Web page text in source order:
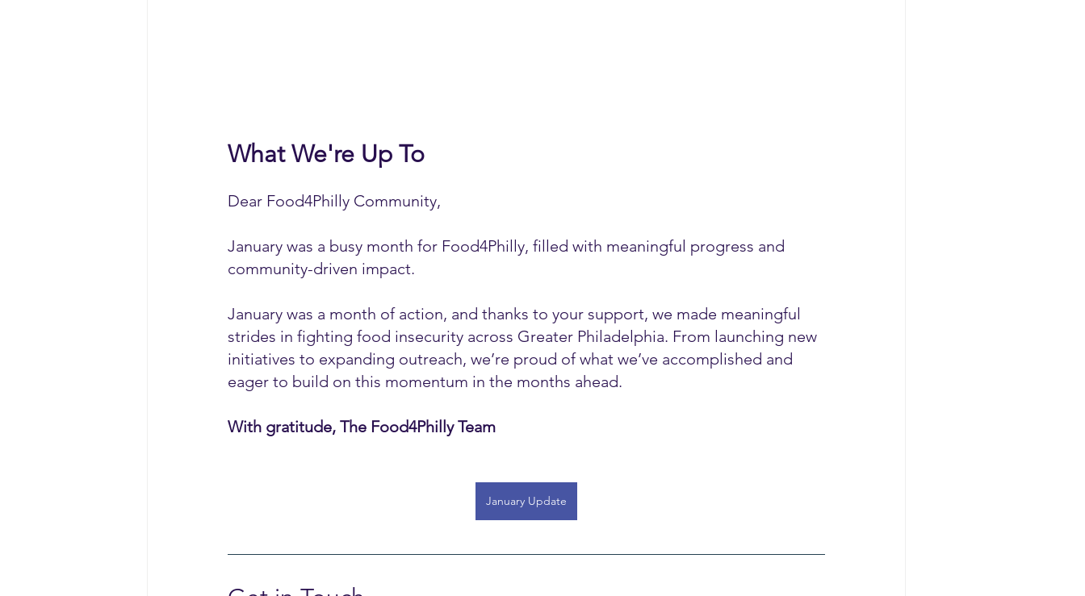
What We're Up To
Dear Food4Philly Community,
January was a busy month for Food4Philly, filled with meaningful progress and
community-driven impact.
January was a month of action, and thanks to your support, we made meaningful
strides in fighting food insecurity across Greater Philadelphia. From launching new
initiatives to expanding outreach, we’re proud of what we’ve accomplished and
eager to build on this momentum in the months ahead.
With gratitude, The Food4Philly Team
January Update